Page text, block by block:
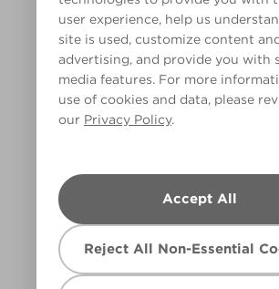
user experience, help us
site is used, customize content
advertising, and provide you with
media features. For more
use of cookies and data, please
our Privacy Policy.
Accept All
Reject All Non-Essential